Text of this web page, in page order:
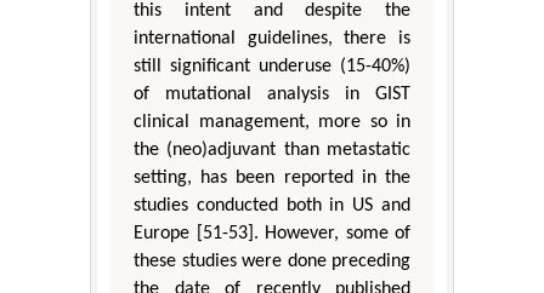
this intent and despite the
international guidelines, there is
still significant underuse (15-40%)
of mutational analysis in GIST
clinical management, more so in
the (neo)adjuvant than metastatic
setting, has been reported in the
studies conducted both in US and
Europe [51-53]. However, some of
these studies were done preceding